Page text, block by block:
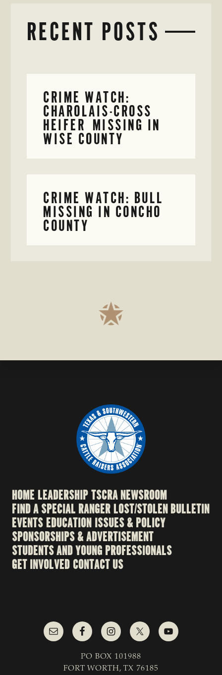
RECENT POSTS
CRIME WATCH:
CHAROLAIS-CROSS
HEIFER MISSING IN
WISE COUNTY
CRIME WATCH: BULL
MISSING IN CONCHO
COUNTY
HOME LEADERSHIPTSCRA NEWSROOM
FIND A SPECIAL RANGER LOST/STOLEN BULLETIN
EVENTS EDUCATION ISSUES & POLICY
SPONSORSHIPS & ADVERTISEMENT
STUDENTS AND YOUNG PROFESSIONALS
GET INVOLVED CONTACT US
PO BOX 101988
FORT WORTH, TX 76185